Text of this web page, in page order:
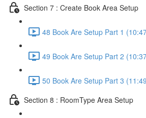
Section 7 : Create Book Area Setup
48 Book Are Setup Part 1
49 Book Are Setup Part 2
50 Book Are Setup Part 3
Section 8 : RoomType Area Setup